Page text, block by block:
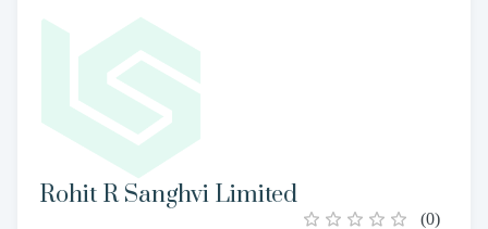
Rohit R Sanghvi Limited
(0)